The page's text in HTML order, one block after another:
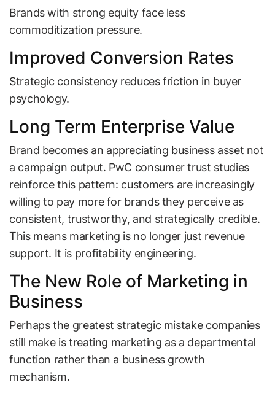
Brands with strong equity face less
commoditization pressure.
Improved Conversion Rates
Strategic consistency reduces friction in buyer
psychology.
Long Term Enterprise Value
Brand becomes an appreciating business asset not
a campaign output. PwC consumer trust studies
reinforce this pattern: customers are increasingly
willing to pay more for brands they perceive as
consistent, trustworthy, and strategically credible.
This means marketing is no longer just revenue
support. It is profitability engineering.
The New Role of Marketing in
Business
Perhaps the greatest strategic mistake companies
still make is treating marketing as a departmental
function rather than a business growth
mechanism.